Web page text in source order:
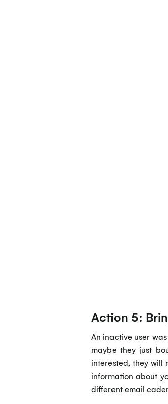
Action 5:
An inactive user
maybe they just
interested, they will
information about
different email